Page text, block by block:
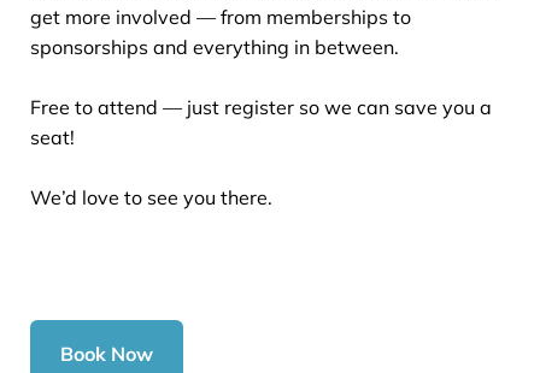
get more involved — from memberships to
sponsorships and everything in between.
Free to attend — just register so we can save you a
seat!
We’d love to see you there.
Book Now